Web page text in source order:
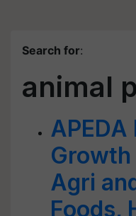
Search for:
animal
Agri
Foods,